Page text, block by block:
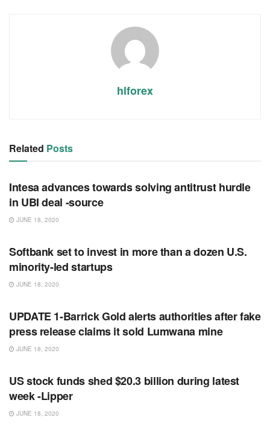
hlforex
Related Posts
RSS FEED
Intesa advances towards solving antitrust hurdle
in UBI deal -source
JUNE 18, 2020
Softbank set to invest in more than a dozen U.S.
minority-led startups
JUNE 18, 2020
UPDATE 1-Barrick Gold alerts authorities after fake
press release claims it sold Lumwana mine
JUNE 18, 2020
US stock funds shed $20.3 billion during latest
week -Lipper
JUNE 18, 2020